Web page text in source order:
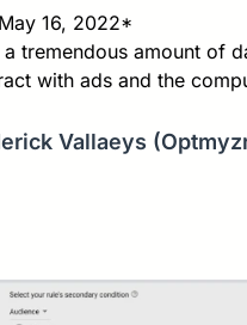
16, 2022*
a tremendous amount of
with ads and the
Vallaeys